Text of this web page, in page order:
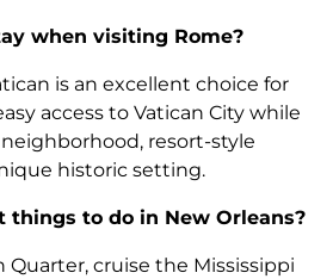
when visiting Rome?
is an excellent choice for
access to Vatican City while
resort-style
historic setting.
things to do in New Orleans?
Quarter, cruise the Mississippi